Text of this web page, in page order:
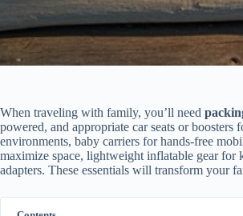
When traveling with family, you’ll need
powered, and appropriate car seats or boosters
environments, baby carriers for hands-free
maximize space, lightweight inflatable gear for
adapters. These essentials will transform your